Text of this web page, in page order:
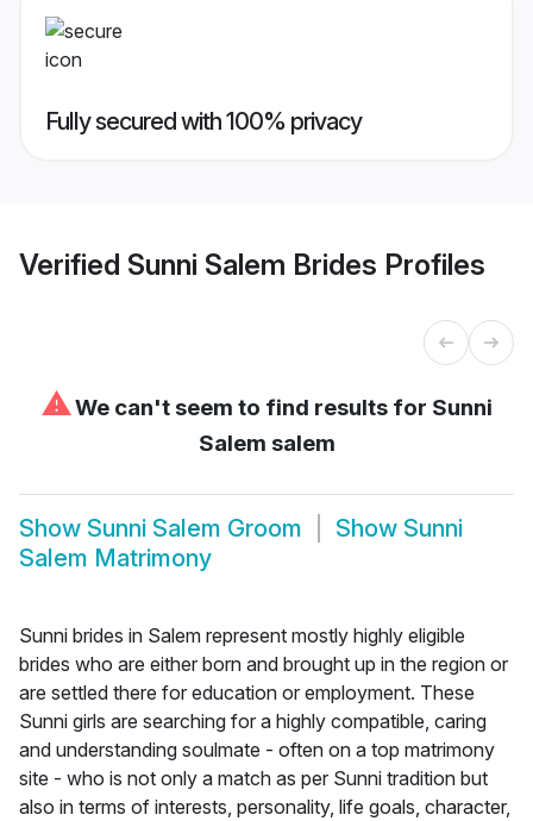
Fully secured with 100% privacy
Verified Sunni Salem Brides Profiles
⚠We can't seem to find results for Sunni
Salem salem
Show Sunni Salem Groom Show Sunni
Salem Matrimony
Sunni brides in Salem represent mostly highly eligible
brides who are either born and brought up in the region or
are settled there for education or employment. These
Sunni girls are searching for a highly compatible, caring
and understanding soulmate - often on a top matrimony
site - who is not only a match as per Sunni tradition but
also in terms of interests, personality, life goals, character,